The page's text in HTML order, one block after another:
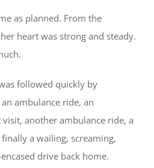
as planned. From the
heart was strong and steady.
followed quickly by
ambulance ride, an
another ambulance ride, a
a wailing, screaming,
drive back home.